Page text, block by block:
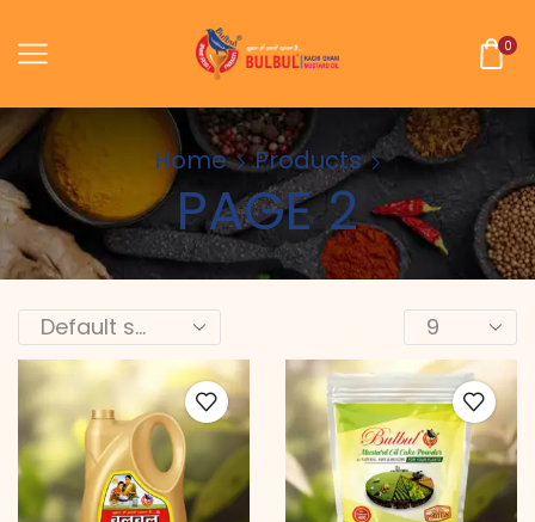
0
Home Products
PAGE 2